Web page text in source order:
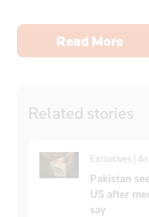
Read More
Related stories
Exclusives |
Pakistan
US after
say